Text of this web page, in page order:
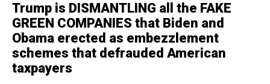
Trump is DISMANTLING all the FAKE
GREEN COMPANIES that Biden and
Obama erected as embezzlement
schemes that defrauded American
taxpayers